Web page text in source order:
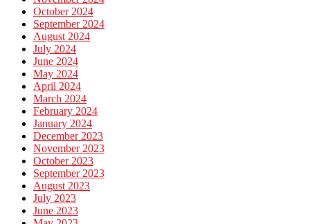
October 2024
September 2024
August 2024
July 2024
June 2024
May 2024
April 2024
March 2024
February 2024
January 2024
December 2023
November 2023
October 2023
September 2023
August 2023
July 2023
June 2023